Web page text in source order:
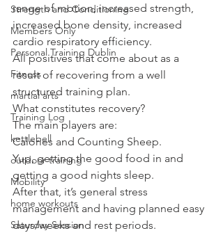
Strength and Conditioning
Members Only
Personal Training Dublin
Fitness
martial arts
Training Log
kettlebell
outdoor training
Mobility
home workouts
Saturday Session
range of motion, increased strength,
increased bone density, increased
cardio respiratory efficiency.
All positives that come about as a
result of recovering from a well
structured training plan.
What constitutes recovery?
The main players are:
Calories and Counting Sheep.
Yup, getting the good food in and
getting a good nights sleep.
After that, it’s general stress
management and having planned easy
days/weeks and rest periods.